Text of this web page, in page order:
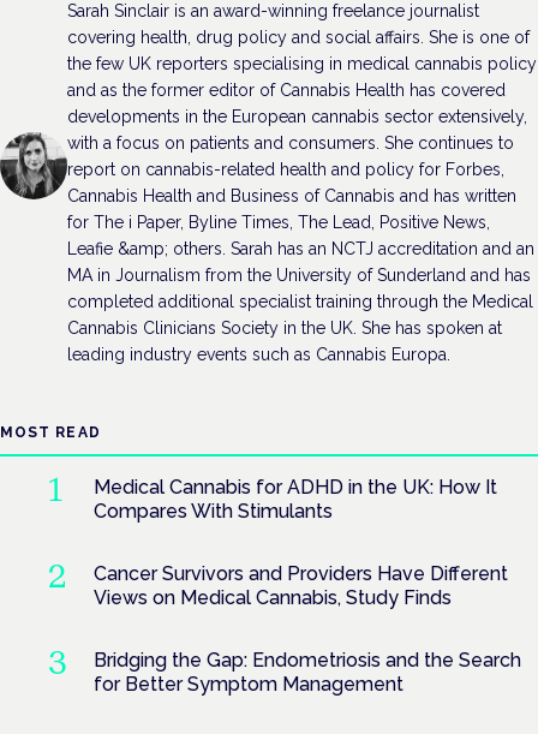
Sarah Sinclair is an award-winning freelance journalist
covering health, drug policy and social affairs. She is one of
the few UK reporters specialising in medical cannabis policy
and as the former editor of Cannabis Health has covered
developments in the European cannabis sector extensively,
with a focus on patients and consumers. She continues to
report on cannabis-related health and policy for Forbes,
Cannabis Health and Business of Cannabis and has written
for The i Paper, Byline Times, The Lead, Positive News,
Leafie &amp; others. Sarah has an NCTJ accreditation and an
MA in Journalism from the University of Sunderland and has
completed additional specialist training through the Medical
Cannabis Clinicians Society in the UK. She has spoken at
leading industry events such as Cannabis Europa.
MOST READ
Medical Cannabis for ADHD in the UK: How It
Compares With Stimulants
Cancer Survivors and Providers Have Different
Views on Medical Cannabis, Study Finds
Bridging the Gap: Endometriosis and the Search
for Better Symptom Management